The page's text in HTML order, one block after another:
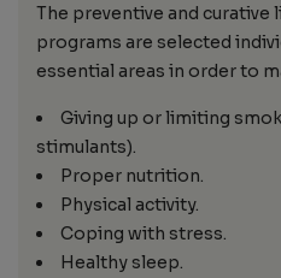
The preventive and curative
programs are selected
essential areas in order to
Giving up or limiting
stimulants).
Proper nutrition.
Physical activity.
Coping with stress.
Healthy sleep.